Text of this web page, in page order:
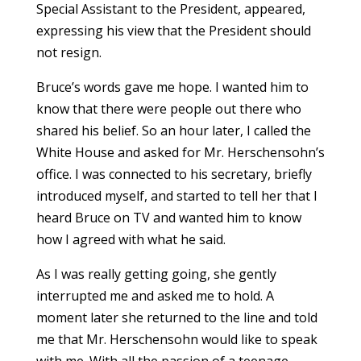
Special Assistant to the President, appeared,
expressing his view that the President should
not resign.
Bruce’s words gave me hope. I wanted him to
know that there were people out there who
shared his belief. So an hour later, I called the
White House and asked for Mr. Herschensohn’s
office. I was connected to his secretary, briefly
introduced myself, and started to tell her that I
heard Bruce on TV and wanted him to know
how I agreed with what he said.
As I was really getting going, she gently
interrupted me and asked me to hold. A
moment later she returned to the line and told
me that Mr. Herschensohn would like to speak